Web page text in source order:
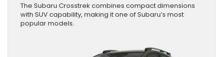
The Subaru Crosstrek combines compact dimensions
with SUV capability, making it one of Subaru’s most
popular models.